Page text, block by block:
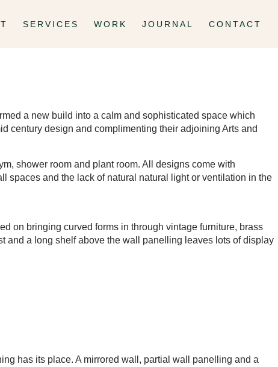
SERVICES WORK JOURNAL CONTACT
a new build into a calm and sophisticated space which
century design and complimenting their adjoining Arts and
shower room and plant room. All designs come with
spaces and the lack of natural natural light or ventilation in the
on bringing curved forms in through vintage furniture, brass
and a long shelf above the wall panelling leaves lots of display
has its place. A mirrored wall, partial wall panelling and a